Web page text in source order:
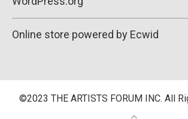
Online store powered by Ecwid
©2023 THE ARTISTS FORUM INC. All